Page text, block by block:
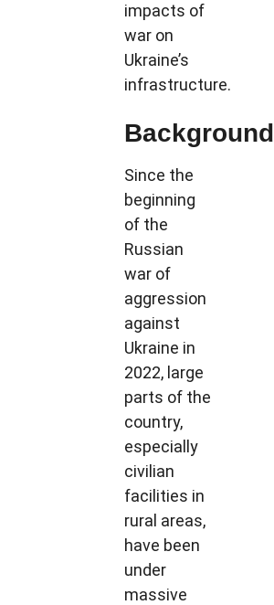
impacts of
war on
Ukraine’s
infrastructure.
Background
Since the
beginning
of the
Russian
war of
aggression
against
Ukraine in
2022, large
parts of the
country,
especially
civilian
facilities in
rural areas,
have been
under
massive